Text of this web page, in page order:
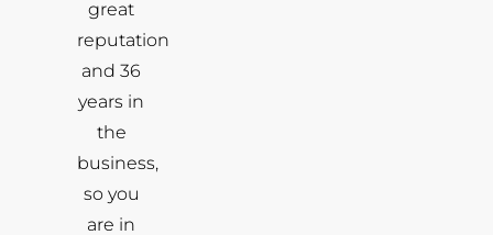
great
reputation
and 36
years in
the
business,
so you
are in